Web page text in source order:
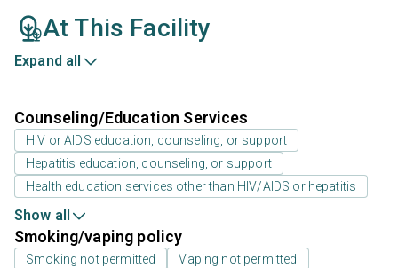
At This Facility
Expand all
Counseling/Education Services
HIV or AIDS education, counseling, or support
Hepatitis education, counseling, or support
Health education services other than HIV/AIDS or hepatitis
Show all
Smoking/vaping policy
Smoking not permitted Vaping not permitted